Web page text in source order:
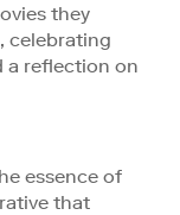
they
celebrating
a reflection on
essence of
that